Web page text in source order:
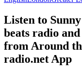
Listen to
beats radio
from Around
radio.net App